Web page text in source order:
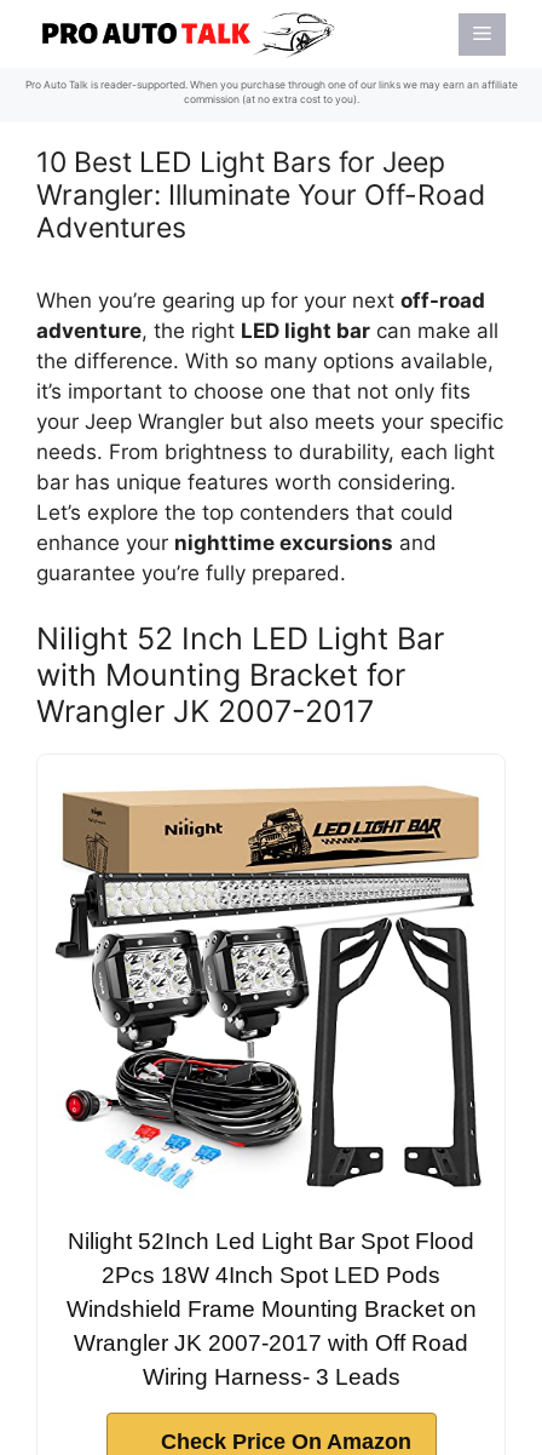
content
Menu
Pro Auto Talk is reader-supported. When you purchase through one of our links we may earn an affiliate
commission (at no extra cost to you).
10 Best LED Light Bars for Jeep
Wrangler: Illuminate Your Off-Road
Adventures
When you’re gearing up for your next off-road
adventure, the right LED light bar can make all
the difference. With so many options available,
it’s important to choose one that not only fits
your Jeep Wrangler but also meets your specific
needs. From brightness to durability, each light
bar has unique features worth considering.
Let’s explore the top contenders that could
enhance your nighttime excursions and
guarantee you’re fully prepared.
Nilight 52 Inch LED Light Bar
with Mounting Bracket for
Wrangler JK 2007-2017
Nilight 52Inch Led Light Bar Spot Flood
2Pcs 18W 4Inch Spot LED Pods
Windshield Frame Mounting Bracket on
Wrangler JK 2007-2017 with Off Road
Wiring Harness- 3 Leads
Check Price On Amazon